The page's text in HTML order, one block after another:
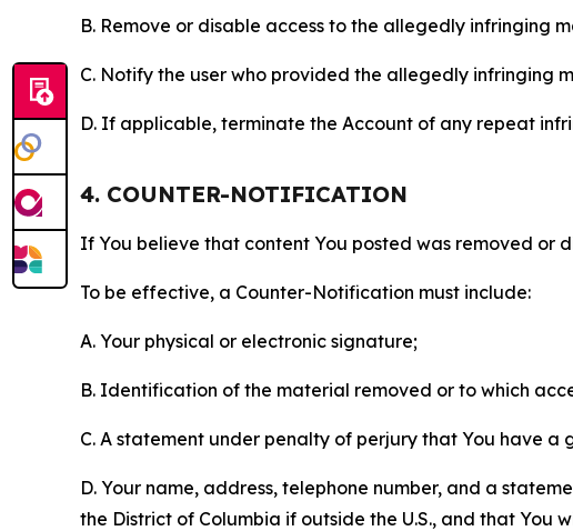
B. Remove or disable access to the allegedly infringing
C. Notify the user who provided the allegedly infringing
D. If applicable, terminate the Account of any repeat
4. COUNTER-NOTIFICATION
If You believe that content You posted was removed or
To be effective, a Counter-Notification must include:
A. Your physical or electronic signature;
B. Identification of the material removed or to which
C. A statement under penalty of perjury that You have
D. Your name, address, telephone number, and a
the District of Columbia if outside the U.S., and that You